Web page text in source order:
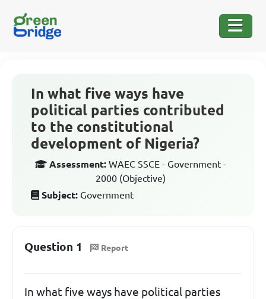
In what five ways have
political parties contributed
to the constitutional
development of Nigeria?
Assessment: WAEC SSCE - Government -
2000 (Objective)
Subject: Government
Question 1 Report
In what five ways have political parties